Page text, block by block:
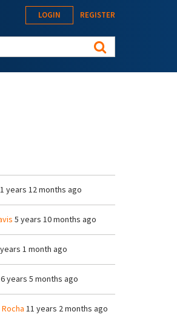
LOGIN REGISTER
years 12 months ago
5 years 10 months ago
1 month ago
years 5 months ago
11 years 2 months ago